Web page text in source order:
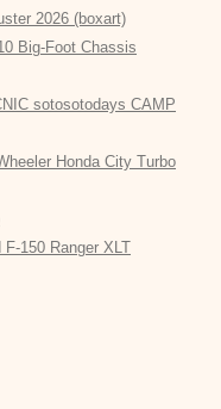
2026 (boxart)
Big-Foot Chassis
sotosotodays CAMP
Honda City Turbo
150 Ranger XLT